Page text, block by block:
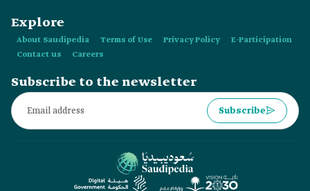
Explore
About Saudipedia Terms of Use Privacy Policy
E-Participation
Contact us
Careers
Subscribe to the newsletter
Subscribe